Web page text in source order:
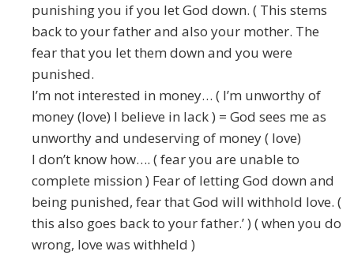
punishing you if you let God down. ( This stems
back to your father and also your mother. The
fear that you let them down and you were
punished.
I’m not interested in money… ( I’m unworthy of
money (love) I believe in lack ) = God sees me as
unworthy and undeserving of money ( love)
I don’t know how…. ( fear you are unable to
complete mission ) Fear of letting God down and
being punished, fear that God will withhold love. (
this also goes back to your father.’ ) ( when you do
wrong, love was withheld )